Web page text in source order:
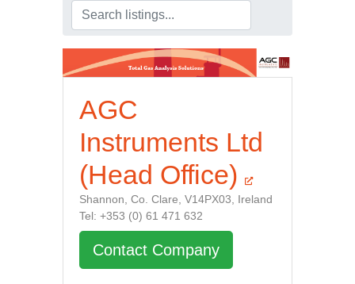
AGC
Instruments Ltd
(Head Office)
Shannon, Co. Clare, V14PX03, Ireland
Tel: +353 (0) 61 471 632
Contact Company